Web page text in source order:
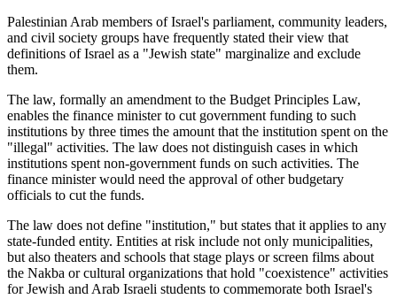
Palestinian Arab members of Israel's parliament, community leaders,
and civil society groups have frequently stated their view that
definitions of Israel as a "Jewish state" marginalize and exclude
them.
The law, formally an amendment to the Budget Principles Law,
enables the finance minister to cut government funding to such
institutions by three times the amount that the institution spent on the
"illegal" activities. The law does not distinguish cases in which
institutions spent non-government funds on such activities. The
finance minister would need the approval of other budgetary
officials to cut the funds.
The law does not define "institution," but states that it applies to any
state-funded entity. Entities at risk include not only municipalities,
but also theaters and schools that stage plays or screen films about
the Nakba or cultural organizations that hold "coexistence" activities
for Jewish and Arab Israeli students to commemorate both Israel's